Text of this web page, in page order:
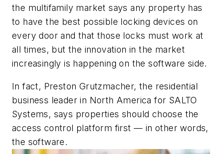
the multifamily market says any property has
to have the best possible locking devices on
every door and that those locks must work at
all times, but the innovation in the market
increasingly is happening on the software side.
In fact, Preston Grutzmacher, the residential
business leader in North America for SALTO
Systems, says properties should choose the
access control platform first — in other words,
the software.